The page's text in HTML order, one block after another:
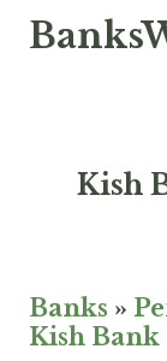
Kish
Banks »
Kish Bank